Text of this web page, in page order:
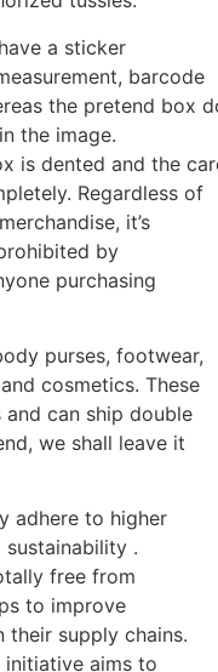
a sticker
barcode
the pretend box
the image.
is dented and the
Regardless of
it’s
by
purchasing
purses, footwear,
cosmetics. These
can ship double
we shall leave it
adhere to higher
.
free from
to improve
their supply chains.
initiative aims to